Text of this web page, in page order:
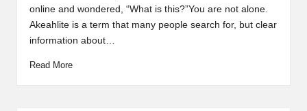
online and wondered, “What is this?”You are not alone.
Akeahlite is a term that many people search for, but clear
information about…
Read More